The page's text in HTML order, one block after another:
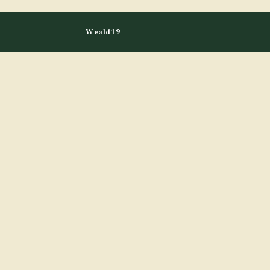
Weald19